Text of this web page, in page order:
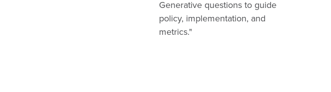
Generative questions to guide
policy, implementation, and
metrics."